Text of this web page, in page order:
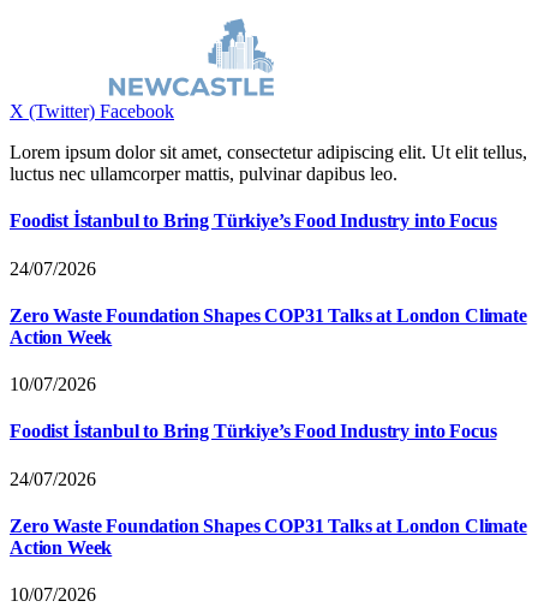
X (Twitter) Facebook
Lorem ipsum dolor sit amet, consectetur adipiscing elit. Ut elit tellus,
luctus nec ullamcorper mattis, pulvinar dapibus leo.
Foodist İstanbul to Bring Türkiye’s Food Industry into Focus
24/07/2026
Zero Waste Foundation Shapes COP31 Talks at London Climate
Action Week
10/07/2026
Foodist İstanbul to Bring Türkiye’s Food Industry into Focus
24/07/2026
Zero Waste Foundation Shapes COP31 Talks at London Climate
Action Week
10/07/2026